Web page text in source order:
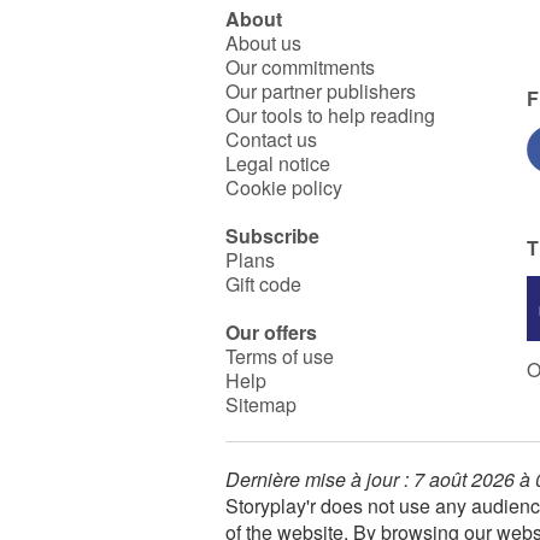
About
About us
Our commitments
Our partner publishers
Our tools to help reading
Contact us
Legal notice
Cookie policy
Subscribe
Plans
Gift code
Our offers
Terms of use
Help
Sitemap
Dernière mise à jour : 7 août 2026 à
Storyplay'r does not use any
of the website. By browsing our